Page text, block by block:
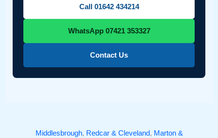
Call 01642 434214
WhatsApp 07421 353327
Contact Us
Middlesbrough, Redcar & Cleveland, Marton &